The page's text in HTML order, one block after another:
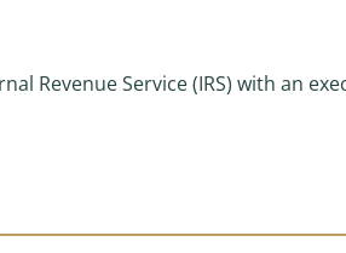
Revenue Service (IRS) with an
Class Families and Small